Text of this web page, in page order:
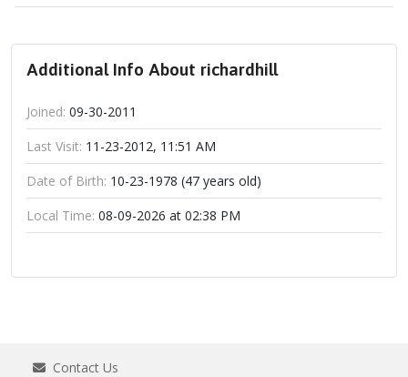
Additional Info About richardhill
Joined: 09-30-2011
Last Visit: 11-23-2012, 11:51 AM
Date of Birth: 10-23-1978 (47 years old)
Local Time: 08-09-2026 at 02:38 PM
Contact Us